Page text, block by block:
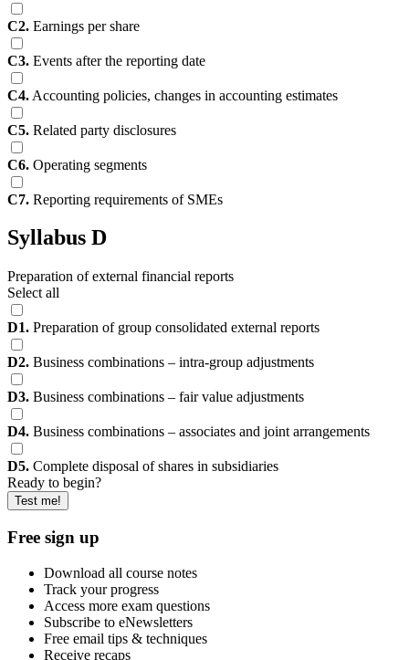
C2. Earnings per share
C3. Events after the reporting date
C4. Accounting policies, changes in accounting estimates
C5. Related party disclosures
C6. Operating segments
C7. Reporting requirements of SMEs
Syllabus D
Preparation of external financial reports
Select all
D1. Preparation of group consolidated external reports
D2. Business combinations – intra-group adjustments
D3. Business combinations – fair value adjustments
D4. Business combinations – associates and joint arrangements
D5. Complete disposal of shares in subsidiaries
Ready to begin?
Test me!
Free sign up
Download all course notes
Track your progress
Access more exam questions
Subscribe to eNewsletters
Free email tips & techniques
Receive recaps